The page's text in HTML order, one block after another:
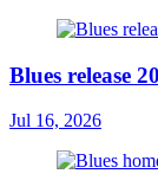
Blues release
Jul 16, 2026